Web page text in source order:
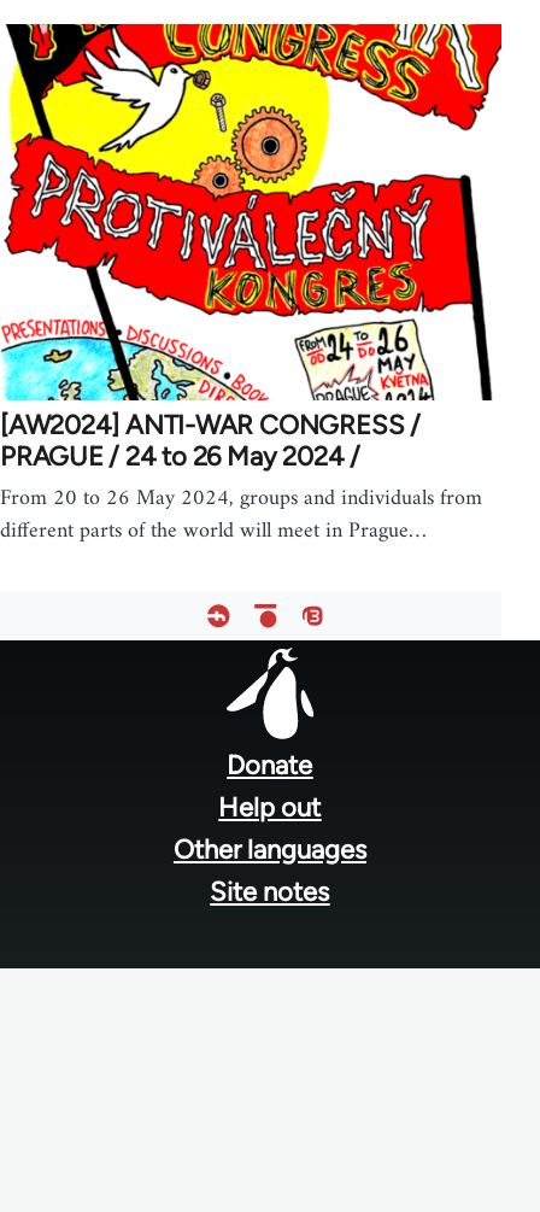
[AW2024] ANTI-WAR CONGRESS /
PRAGUE / 24 to 26 May 2024 /
From 20 to 26 May 2024, groups and individuals from
different parts of the world will meet in Prague…
Donate
Help out
Other languages
Site notes